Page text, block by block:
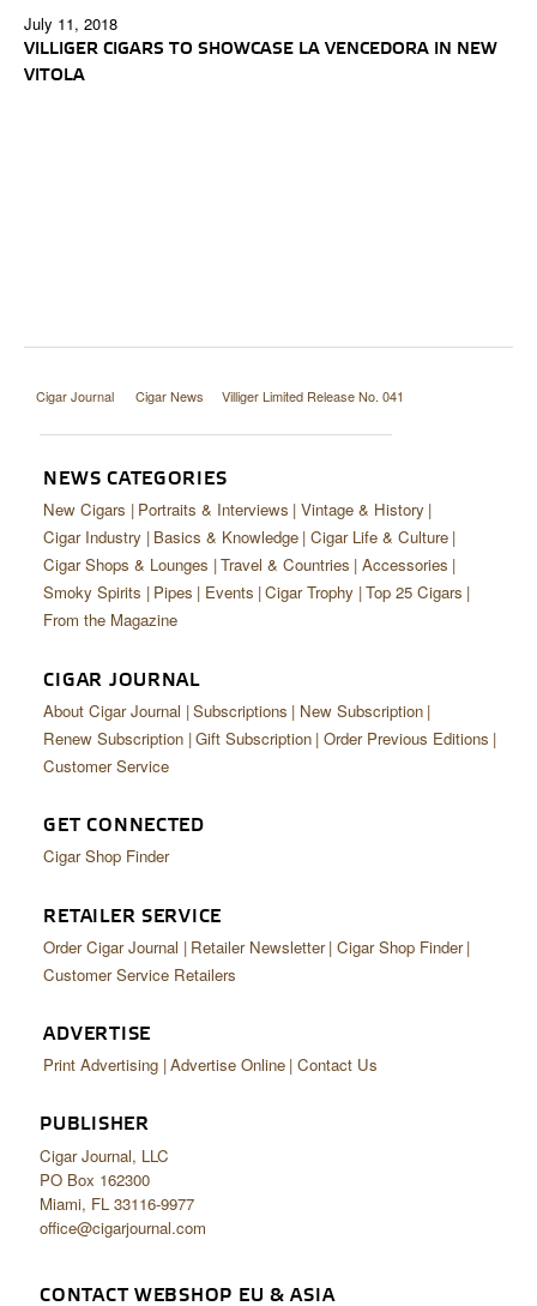
July 11, 2018
VILLIGER CIGARS TO SHOWCASE LA VENCEDORA IN NEW
VITOLA
Cigar Journal Cigar News Villiger Limited Release No. 041
NEWS CATEGORIES
New Cigars Portraits & Interviews Vintage & History
Cigar Industry Basics & Knowledge Cigar Life & Culture
Cigar Shops & Lounges Travel & Countries Accessories
Smoky Spirits
Pipes Events Cigar Trophy Top 25 Cigars
From the Magazine
CIGAR JOURNAL
About Cigar Journal Subscriptions
New Subscription
Renew Subscription Gift Subscription Order Previous Editions
Customer Service
GET CONNECTED
Cigar Shop Finder
RETAILER SERVICE
Order Cigar Journal Retailer Newsletter Cigar Shop Finder
Customer Service Retailers
ADVERTISE
Print Advertising Advertise Online Contact Us
PUBLISHER
Cigar Journal, LLC
PO Box 162300
Miami, FL 33116-9977
office@cigarjournal.com
CONTACT WEBSHOP EU & ASIA